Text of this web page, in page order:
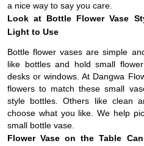
a nice way to say you care.
Look at Bottle Flower Vase
Light to Use
Bottle flower vases are simple
like bottles and hold small
desks or windows. At Dangwa
flowers to match these small
style bottles. Others like clean
choose what you like. We help
small bottle vase.
Flower Vase on the Table